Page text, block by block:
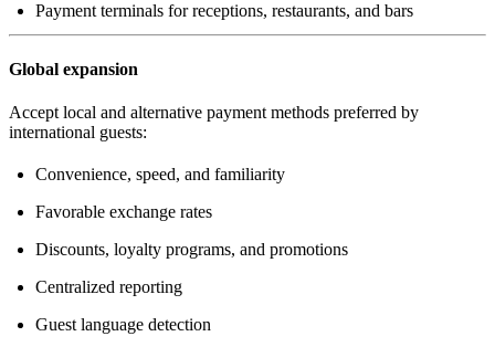
Payment terminals for receptions, restaurants, and bars
Global expansion
Accept local and alternative payment methods preferred by
international guests:
Convenience, speed, and familiarity
Favorable exchange rates
Discounts, loyalty programs, and promotions
Centralized reporting
Guest language detection